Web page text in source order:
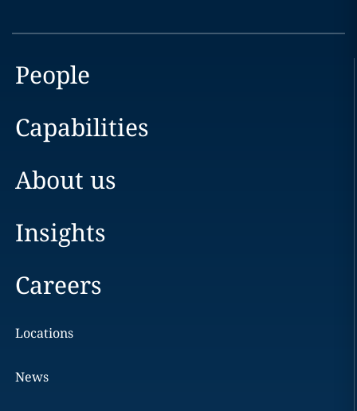
People
Capabilities
About us
Insights
Careers
Locations
News